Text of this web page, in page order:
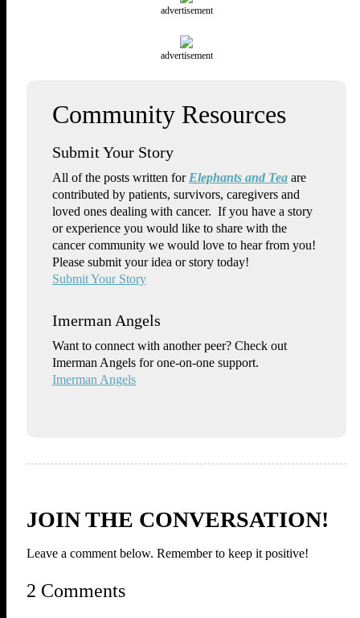
advertisement
advertisement
Submit Your Story
All of the posts written for Elephants and Tea are
contributed by patients, survivors, caregivers and
loved ones dealing with cancer. If you have a story
or experience you would like to share with the
cancer community we would love to hear from you!
Please submit your idea or story today!
Submit Your Story
Imerman Angels
Want to connect with another peer? Check out
Imerman Angels for one-on-one support.
Imerman Angels
JOIN THE CONVERSATION!
Leave a comment below. Remember to keep it positive!
2 Comments